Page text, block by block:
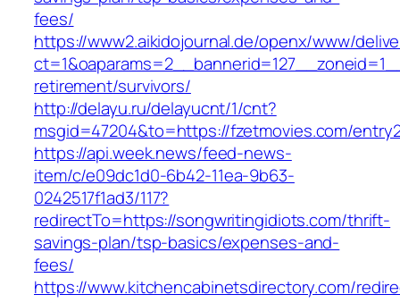
fees/
https://www2.aikidojournal.de/openx/www/
retirement/survivors/
http://delayu.ru/delayucnt/1/cnt?
msgid=47204&to=https://fzetmovies.com/
https://api.week.news/feed-news-
item/c/e09dc1d0-6b42-11ea-9b63-
0242517f1ad3/117?
redirectTo=https://songwritingidiots.com/thrift-
savings-plan/tsp-basics/expenses-and-
fees/
https://www.kitchencabinetsdirectory.com/